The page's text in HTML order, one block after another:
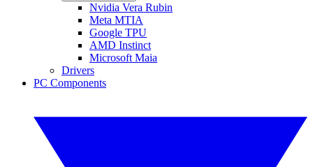
Nvidia Vera Rubin
Meta MTIA
Google TPU
AMD Instinct
Microsoft Maia
Drivers
PC Components